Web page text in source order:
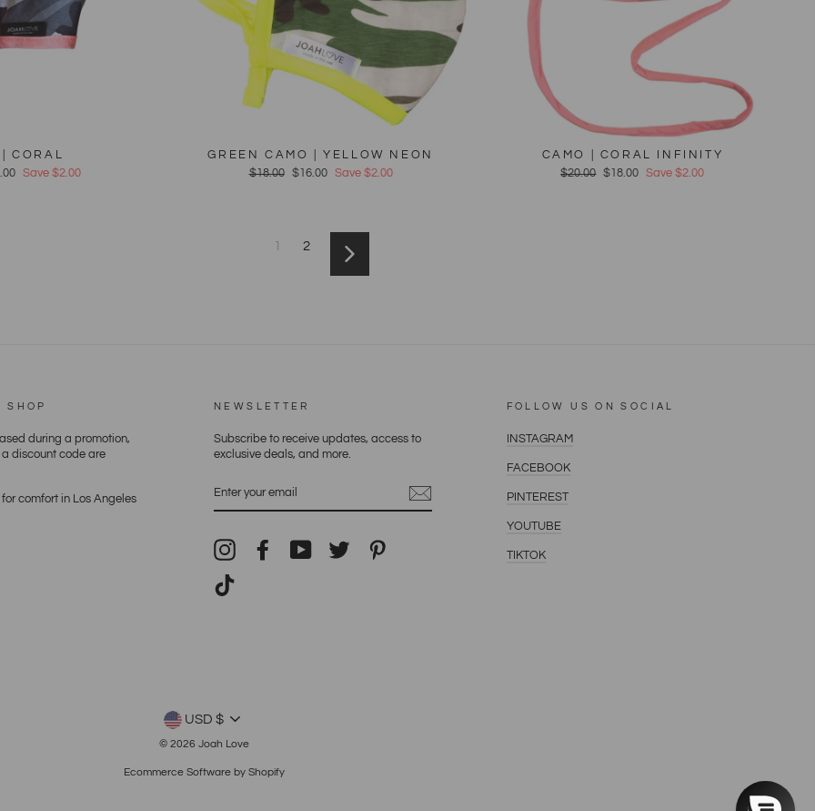
CORAL
Save $2.00
GREEN CAMO | YELLOW NEON
Regular
$18.00
Sale
$16.00 Save $2.00
CAMO | CORAL INFINITY
Regular
$20.00
Sale
$18.00 Save $2.00
1
2
Next
SHOP
during a promotion,
discount code are
comfort in Los Angeles
NEWSLETTER
Subscribe to receive updates, access to
exclusive deals, and more.
YOUR
InstagramFacebookYouTube Twitter
FOLLOW US ON SOCIAL
INSTAGRAM
FACEBOOK
PINTEREST
YOUTUBE
TIKTOK
CURRENCY
USD $
© 2026 Joah Love
Ecommerce Software by Shopify